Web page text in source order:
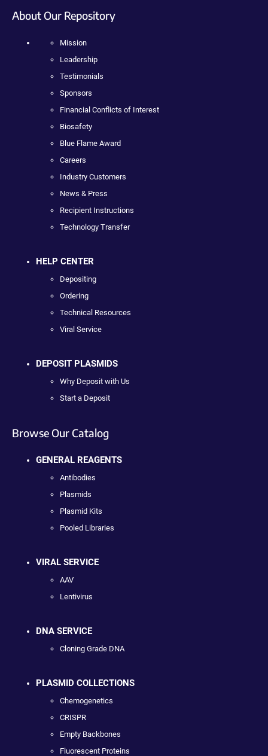
About Our Repository
Mission
Leadership
Testimonials
Sponsors
Financial Conflicts of Interest
Biosafety
Blue Flame Award
Careers
Industry Customers
News & Press
Recipient Instructions
Technology Transfer
HELP CENTER
Depositing
Ordering
Technical Resources
Viral Service
DEPOSIT PLASMIDS
Why Deposit with Us
Start a Deposit
Browse Our Catalog
GENERAL REAGENTS
Antibodies
Plasmids
Plasmid Kits
Pooled Libraries
VIRAL SERVICE
AAV
Lentivirus
DNA SERVICE
Cloning Grade DNA
PLASMID COLLECTIONS
Chemogenetics
CRISPR
Empty Backbones
Fluorescent Proteins